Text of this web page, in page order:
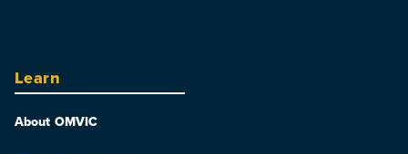
Learn
About OMVIC